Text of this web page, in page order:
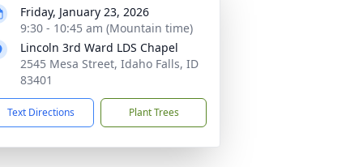
Friday, January 23, 2026
9:30 - 10:45 am (Mountain time)
Lincoln 3rd Ward LDS Chapel
2545 Mesa Street, Idaho Falls, ID
83401
Text Directions Plant Trees